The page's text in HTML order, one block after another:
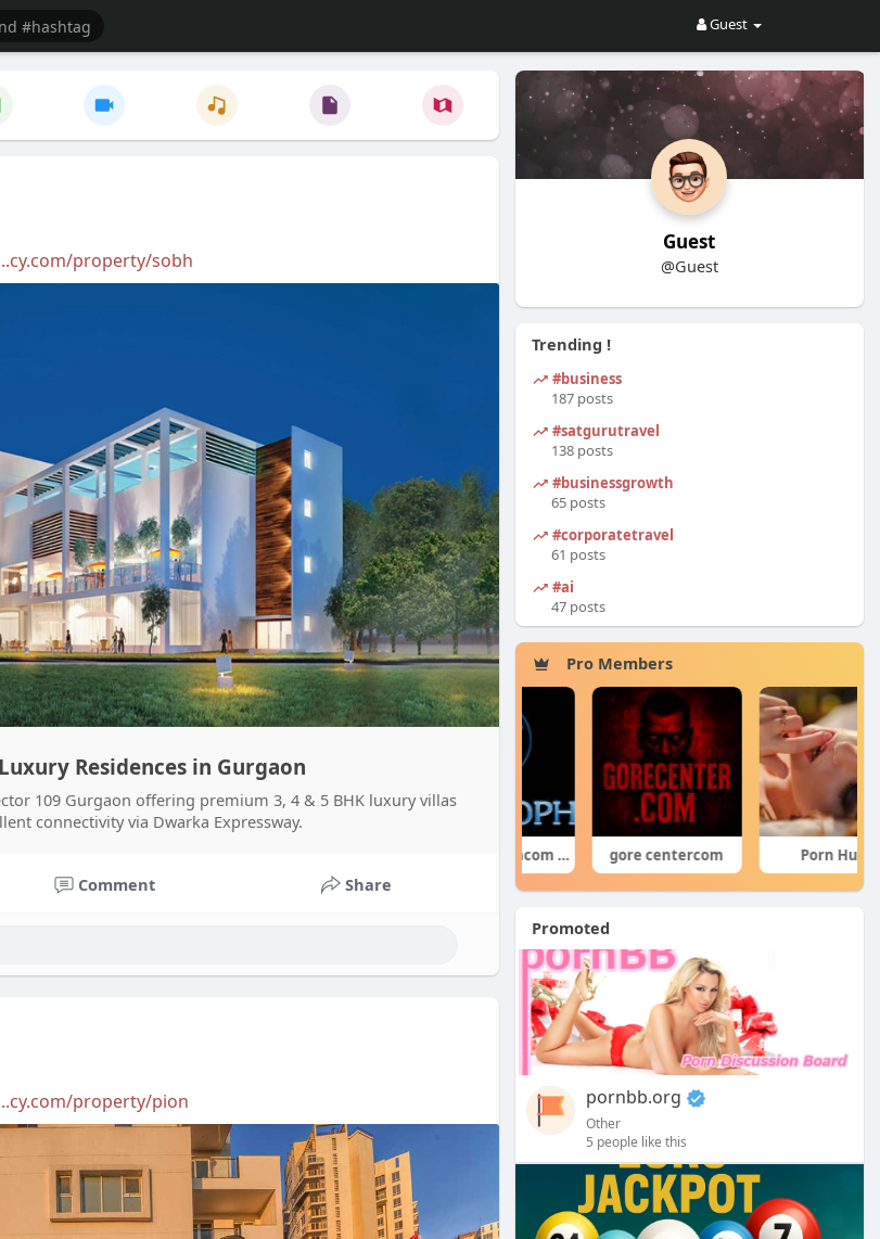
Guest
property/sobh
Residences in Gurgaon
109 Gurgaon offering premium 3, 4 & 5 BHK luxury villas
connectivity via Dwarka Expressway.
Comment Share
property/pion
Guest
@Guest
Trending !
#business
187 posts
#satgurutravel
138 posts
#businessgrowth
65 posts
#corporatetravel
61 posts
#ai
47 posts
Pro Members
gore centercom Porn Hub
Promoted
pornbb.org
Other
5 people like this